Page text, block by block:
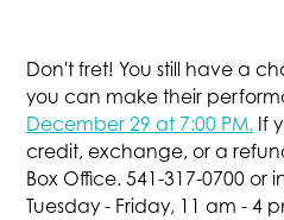
Don't fret! You still have a
you can make their
December 29 at 7:00 PM. If
credit, exchange, or a
Box Office. 541-317-0700 or
Tuesday - Friday, 11 am - 4